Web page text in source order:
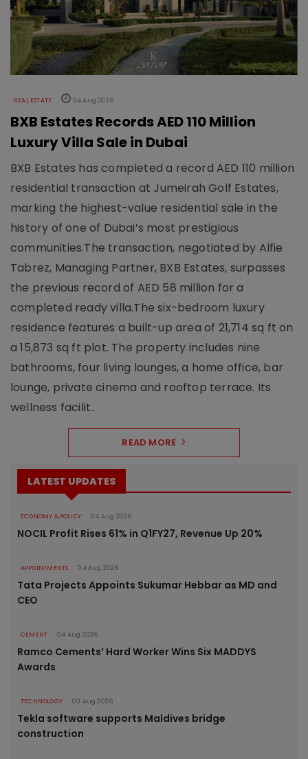
REAL ESTATE 04 Aug 2026
BXB Estates Records AED 110 Million
Luxury Villa Sale in Dubai
BXB Estates has completed a record AED 110 million
residential transaction at Jumeirah Golf Estates,
marking the highest-value residential sale in the
history of one of Dubai’s most prestigious
communities.The transaction, negotiated by Alfie
Tabrez, Managing Partner, BXB Estates, surpasses
the previous record of AED 58 million for a
completed ready villa.The six-bedroom luxury
residence features a built-up area of 21,714 sq ft on
a 15,873 sq ft plot. The property includes nine
bathrooms, four living lounges, a home office, bar
lounge, private cinema and rooftop terrace. Its
wellness facilit..
READ MORE
LATEST UPDATES
ECONOMY & POLICY 04 Aug 2026
NOCIL Profit Rises 61% in Q1FY27, Revenue Up 20%
APPOINTMENTS 04 Aug 2026
Tata Projects Appoints Sukumar Hebbar as MD and
CEO
CEMENT 04 Aug 2026
Ramco Cements’ Hard Worker Wins Six MADDYS
Awards
TECHNOLOGY 03 Aug 2026
Tekla software supports Maldives bridge
construction